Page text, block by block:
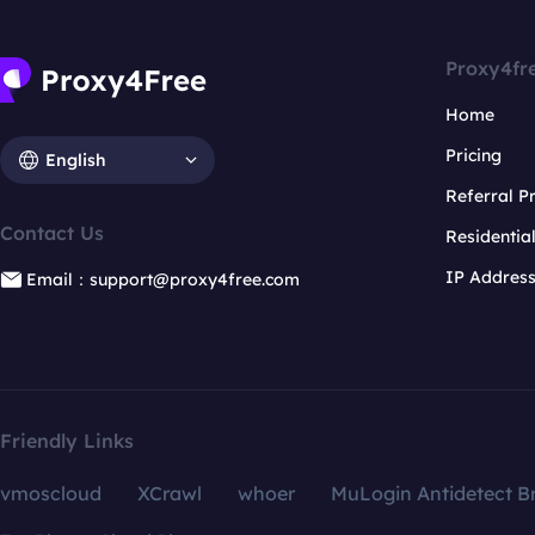
English
Contact Us
Email：support@proxy4free.com
Home
Pricing
Referral
IP
Friendly Links
vmoscloud XCrawl whoer
MuLogin Antidetect